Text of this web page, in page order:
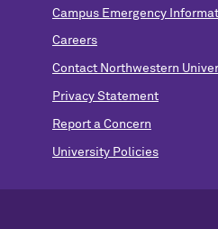
Campus Emergency
Careers
Contact Northwestern
Privacy Statement
Report a Concern
University Policies